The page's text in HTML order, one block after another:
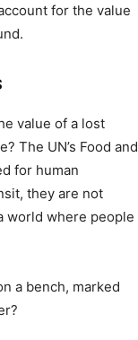
for the value
value of a lost
The UN’s Food and
for human
they are not
world where people
a bench, marked